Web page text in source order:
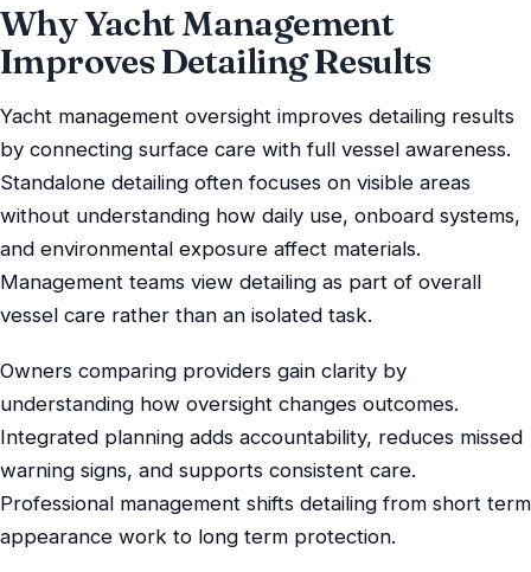
Why Yacht Management
Improves Detailing Results
Yacht management oversight improves detailing results
by connecting surface care with full vessel awareness.
Standalone detailing often focuses on visible areas
without understanding how daily use, onboard systems,
and environmental exposure affect materials.
Management teams view detailing as part of overall
vessel care rather than an isolated task.
Owners comparing providers gain clarity by
understanding how oversight changes outcomes.
Integrated planning adds accountability, reduces missed
warning signs, and supports consistent care.
Professional management shifts detailing from short term
appearance work to long term protection.